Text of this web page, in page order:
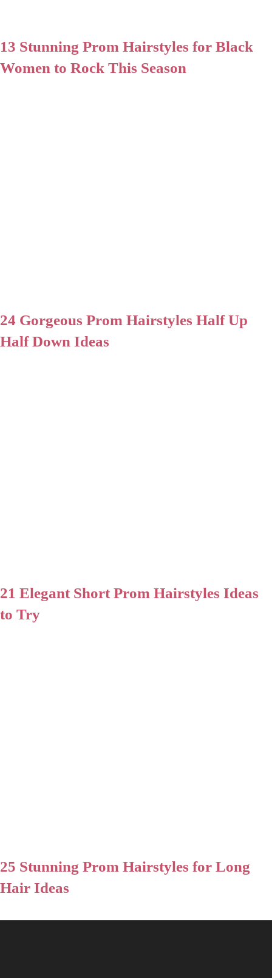
13 Stunning Prom Hairstyles for Black
Women to Rock This Season
24 Gorgeous Prom Hairstyles Half Up
Half Down Ideas
21 Elegant Short Prom Hairstyles Ideas
to Try
25 Stunning Prom Hairstyles for Long
Hair Ideas